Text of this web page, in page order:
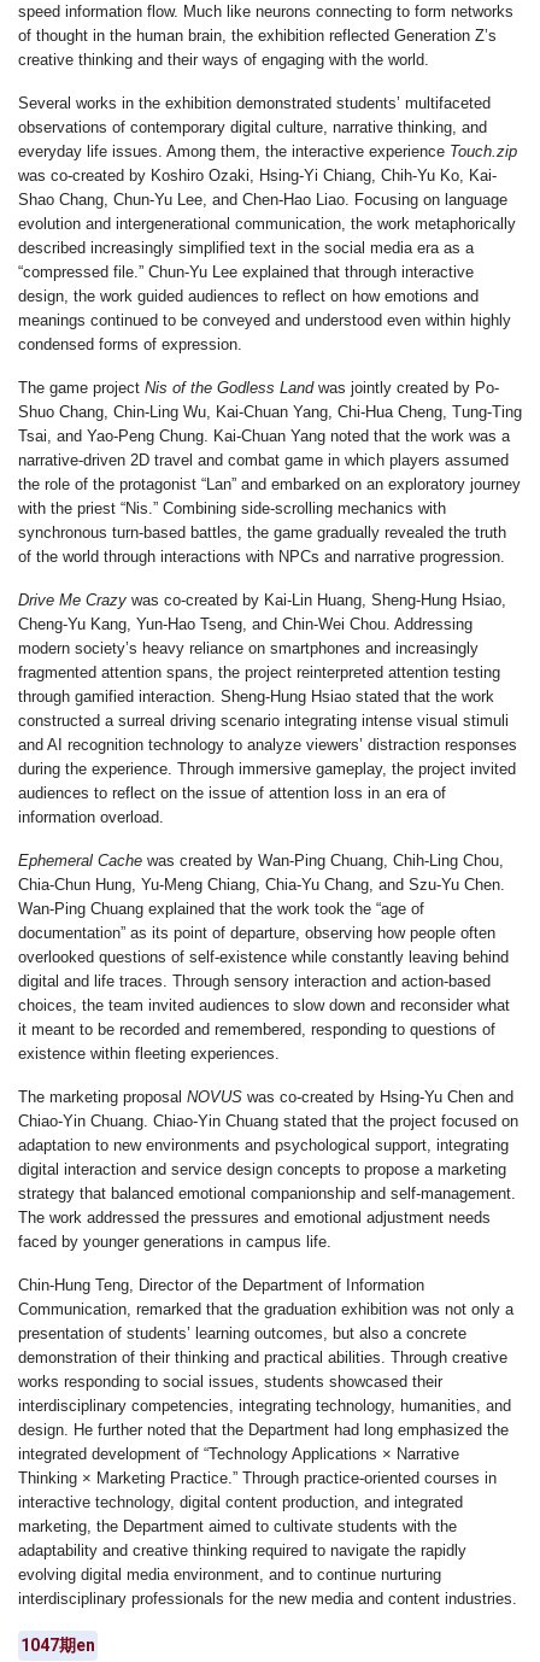
speed information flow. Much like neurons connecting to form networks
of thought in the human brain, the exhibition reflected Generation Z’s
creative thinking and their ways of engaging with the world.
Several works in the exhibition demonstrated students’ multifaceted
observations of contemporary digital culture, narrative thinking, and
everyday life issues. Among them, the interactive experience Touch.zip
was co-created by Koshiro Ozaki Hsing-Yi Chiang Chih-Yu Ko
Kai-
Shao Chang Chun-Yu Lee , and Chen-Hao Liao . Focusing on language
evolution and intergenerational communication, the work metaphorically
described increasingly simplified text in the social media era as a
“compressed file.” Chun-Yu Lee explained that through interactive
design, the work guided audiences to reflect on how emotions and
meanings continued to be conveyed and understood even within highly
condensed forms of expression.
The game project Nis of the Godless Landwas jointly created by Po-
Shuo Chang Chin-Ling Wu Kai-Chuan Yang Chi-Hua Cheng Tung-Ting
Tsai , and Yao-Peng Chung Kai-Chuan Yang noted that the work was a
narrative-driven 2D travel and combat game in which players assumed
the role of the protagonist “Lan” and embarked on an exploratory journey
with the priest “Nis.” Combining side-scrolling mechanics with
synchronous turn-based battles, the game gradually revealed the truth
of the world through interactions with NPCs and narrative progression.
Drive Me Crazy was co-created by Kai-Lin Huang Sheng-Hung Hsiao
Cheng-Yu Kang Yun-Hao Tseng , and Chin-Wei Chou . Addressing
modern society’s heavy reliance on smartphones and increasingly
fragmented attention spans, the project reinterpreted attention testing
through gamified interaction. Sheng-Hung Hsiao stated that the work
constructed a surreal driving scenario integrating intense visual stimuli
and AI recognition technology to analyze viewers’ distraction responses
during the experience. Through immersive gameplay, the project invited
audiences to reflect on the issue of attention loss in an era of
information overload.
Ephemeral Cache was created by Wan-Ping Chuang Chih-Ling Chou
Chia-Chun Hung Yu-Meng Chiang Chia-Yu Chang , and Szu-Yu Chen
Wan-Ping Chuang explained that the work took the “age of
documentation” as its point of departure, observing how people often
overlooked questions of self-existence while constantly leaving behind
digital and life traces. Through sensory interaction and action-based
choices, the team invited audiences to slow down and reconsider what
it meant to be recorded and remembered, responding to questions of
existence within fleeting experiences.
The marketing proposal NOVUS was co-created by Hsing-Yu Chen and
Chiao-Yin Chuang Chiao-Yin Chuang stated that the project focused on
adaptation to new environments and psychological support, integrating
digital interaction and service design concepts to propose a marketing
strategy that balanced emotional companionship and self-management.
The work addressed the pressures and emotional adjustment needs
faced by younger generations in campus life.
Chin-Hung Teng
Director of the Department of Information
Communication , remarked that the graduation exhibition was not only a
presentation of students’ learning outcomes, but also a concrete
demonstration of their thinking and practical abilities. Through creative
works responding to social issues, students showcased their
interdisciplinary competencies, integrating technology, humanities, and
design. He further noted that the Department had long emphasized the
integrated development of “Technology Applications × Narrative
Thinking × Marketing Practice.” Through practice-oriented courses in
interactive technology, digital content production, and integrated
marketing, the Department aimed to cultivate students with the
adaptability and creative thinking required to navigate the rapidly
evolving digital media environment, and to continue nurturing
interdisciplinary professionals for the new media and content industries.
1047期en